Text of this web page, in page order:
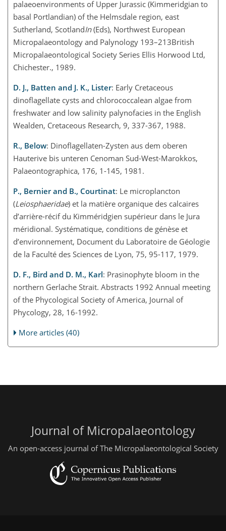
palaeoenvironments of Upper Jurassic (Kimmeridgian to
basal Portlandian) of the Helmsdale region, east
Sutherland, ScotlandIn(Eds), Northwest European
Micropalaeontology and Palynology 193–213British
Micropalaeontological Society Series Ellis Horwood Ltd,
Chichester., 1989.
D. J., Batten and J. K., Lister: Early Cretaceous
dinoflagellate cysts and chlorococcalean algae from
freshwater and low salinity palynofacies in the English
Wealden, Cretaceous Research, 9, 337-367, 1988.
R., Below: Dinoflagellaten-Zysten aus dem oberen
Hauterive bis unteren Cenoman Sud-West-Marokkos,
Palaeontographica, 176, 1-145, 1981.
P., Bernier and B., Courtinat: Le microplancton
(Leiosphaeridae) et la matière organique des calcaires
d’arrière-récif du Kimméridgien supérieur dans le Jura
méridional. Systématique, conditions de génèse et
d’environnement, Document du Laboratoire de Géologie
de la Faculté des Sciences de Lyon, 75, 95-117, 1979.
D. F., Bird and D. M., Karl: Prasinophyte bloom in the
northern Gerlache Strait. Abstracts 1992 Annual meeting
of the Phycological Society of America, Journal of
Phycology, 28, 16-1992.
More articles (40)
Journal of Micropalaeontology
An open-access journal of The Micropalaeontological Society